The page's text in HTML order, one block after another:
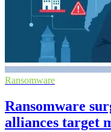
Ransomware
Ransomware
alliances target